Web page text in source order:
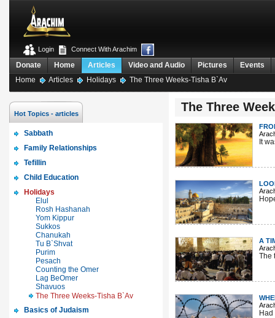
Connect With Arachim
Login
Events
Pictures
Video and Audio
Articles
Home
Donate
Home
Articles Holidays The Three Weeks-Tisha B`Av
The Three
It
A
The
Hot Topics - articles
Sabbath
Family Relationships
Tefillin
Child Education
Holidays
Elul
Rosh Hashanah
Yom Kippur
Sukkos
Chanukah
Tu B`Shvat
Purim
Pesach
Counting the Omer
Lag BeOmer
Shavuos
The Three Weeks-Tisha B`Av
Basics of Judaism